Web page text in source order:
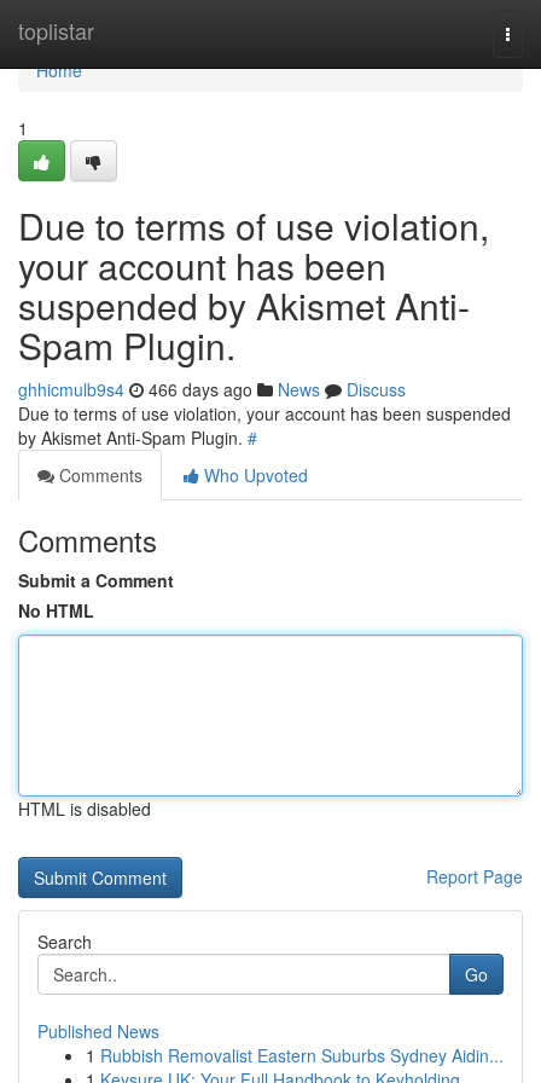
toplistar
Home
Home
1
Due to terms of use violation,
your account has been
suspended by Akismet Anti-
Spam Plugin.
ghhicmulb9s4 466 days ago News
Discuss
Due to terms of use violation, your account has been suspended
by Akismet Anti-Spam Plugin. #
Comments
Who Upvoted
Comments
Submit a Comment
No HTML
HTML is disabled
Report Page
Search
Go
Published News
1 Rubbish Removalist Eastern Suburbs Sydney Aidin...